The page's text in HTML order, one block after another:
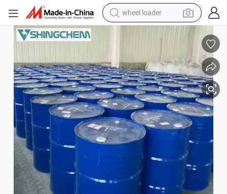
running shoe
perfume
crawler excavator
alloy wheel
tote bag
China Factory Supply Tce Best Quality Drum Package Trichloroethylene